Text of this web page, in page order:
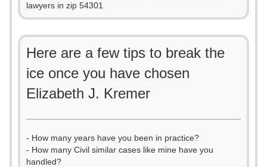
lawyers in zip 54301
Here are a few tips to break the
ice once you have chosen
Elizabeth J. Kremer
- How many years have you been in practice?
- How many Civil similar cases like mine have you
handled?